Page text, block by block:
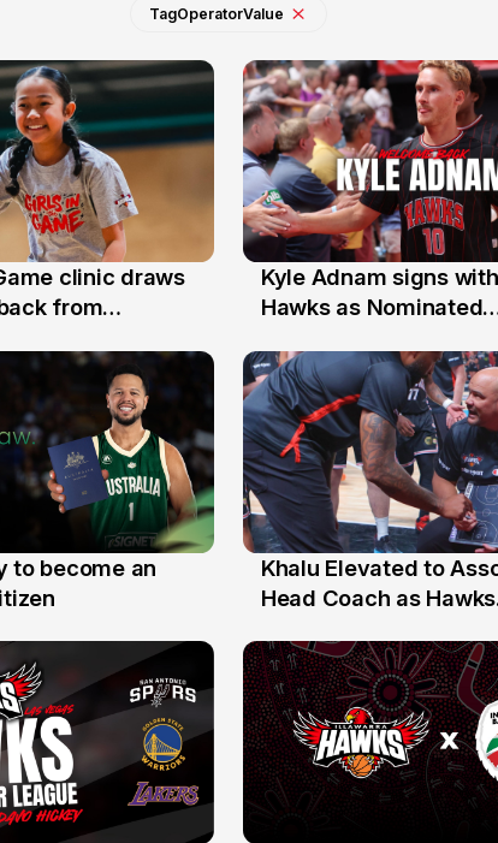
TagOperatorValue
clinic draws
from
31 Jul
Kyle Adnam signs
Hawks as Nominated
to become an
25 Jul
Khalu Elevated to
Head Coach as Hawks
the Year Honours